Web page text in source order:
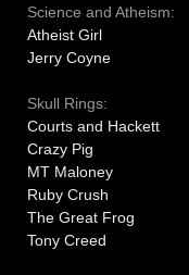
Science and Atheism:
Atheist Girl
Jerry Coyne
Skull Rings:
Courts and Hackett
Crazy Pig
MT Maloney
Ruby Crush
The Great Frog
Tony Creed